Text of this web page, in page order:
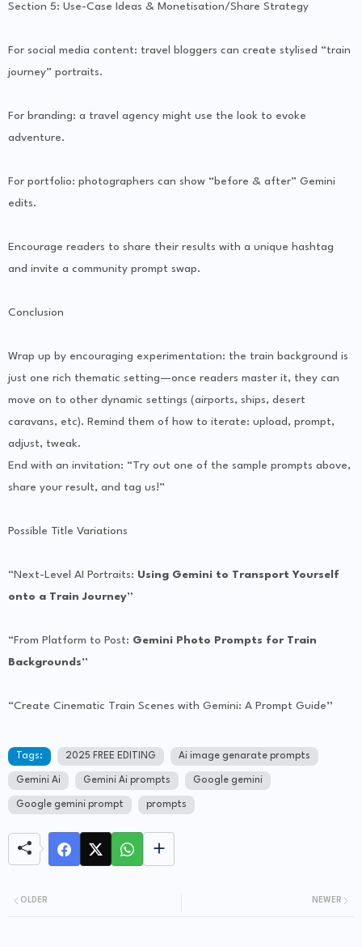
Section 5: Use-Case Ideas & Monetisation/Share Strategy
For social media content: travel bloggers can create stylised “train
journey” portraits.
For branding: a travel agency might use the look to evoke
adventure.
For portfolio: photographers can show “before & after” Gemini
edits.
Encourage readers to share their results with a unique hashtag
and invite a community prompt swap.
Conclusion
Wrap up by encouraging experimentation: the train background is
just one rich thematic setting—once readers master it, they can
move on to other dynamic settings (airports, ships, desert
caravans, etc). Remind them of how to iterate: upload, prompt,
adjust, tweak.
End with an invitation: “Try out one of the sample prompts above,
share your result, and tag us!”
Possible Title Variations
“Next-Level AI Portraits: Using Gemini to Transport Yourself
onto a Train Journey”
“From Platform to Post: Gemini Photo Prompts for Train
Backgrounds”
“Create Cinematic Train Scenes with Gemini: A Prompt Guide”
Tags: 2025 FREE EDITING Ai image genarate prompts
Gemini Ai Gemini Ai prompts Google gemini
Google gemini prompt prompts
NEWER
OLDER